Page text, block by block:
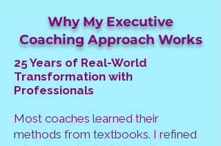
Why My Executive
Coaching Approach Works
25 Years of Real-World
Transformation with
Professionals
Most coaches learned their
methods from textbooks. I refined